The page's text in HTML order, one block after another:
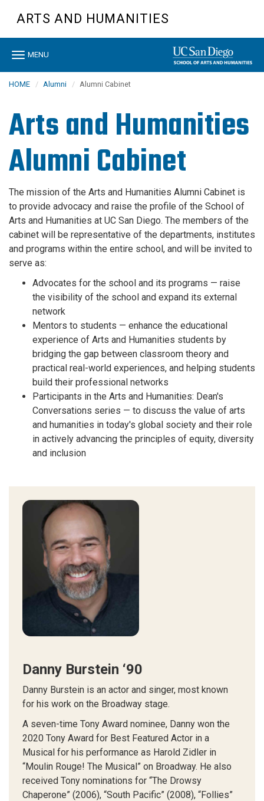
content
ARTS AND HUMANITIES
Toggle
MENU
HOME Alumni Alumni Cabinet
Arts and Humanities
Alumni Cabinet
The mission of the Arts and Humanities Alumni Cabinet is
to provide advocacy and raise the profile of the School of
Arts and Humanities at UC San Diego. The members of the
cabinet will be representative of the departments, institutes
and programs within the entire school, and will be invited to
serve as:
Advocates for the school and its programs — raise
the visibility of the school and expand its external
network
Mentors to students — enhance the educational
experience of Arts and Humanities students by
bridging the gap between classroom theory and
practical real-world experiences, and helping students
build their professional networks
Participants in the Arts and Humanities: Dean's
Conversations series — to discuss the value of arts
and humanities in today's global society and their role
in actively advancing the principles of equity, diversity
and inclusion
Danny Burstein ‘90
Danny Burstein is an actor and singer, most known
for his work on the Broadway stage.
A seven-time Tony Award nominee, Danny won the
2020 Tony Award for Best Featured Actor in a
Musical for his performance as Harold Zidler in
“Moulin Rouge! The Musical” on Broadway. He also
received Tony nominations for “The Drowsy
Chaperone” (2006), “South Pacific” (2008), “Follies”